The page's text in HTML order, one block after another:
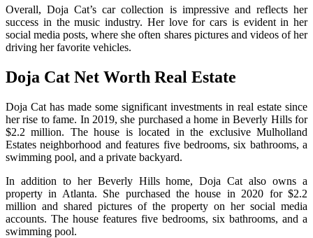
Overall, Doja Cat’s car collection is impressive and reflects her
success in the music industry. Her love for cars is evident in her
social media posts, where she often shares pictures and videos of her
driving her favorite vehicles.
Doja Cat Net Worth Real Estate
Doja Cat has made some significant investments in real estate since
her rise to fame. In 2019, she purchased a home in Beverly Hills for
$2.2 million. The house is located in the exclusive Mulholland
Estates neighborhood and features five bedrooms, six bathrooms, a
swimming pool, and a private backyard.
In addition to her Beverly Hills home, Doja Cat also owns a
property in Atlanta. She purchased the house in 2020 for $2.2
million and shared pictures of the property on her social media
accounts. The house features five bedrooms, six bathrooms, and a
swimming pool.